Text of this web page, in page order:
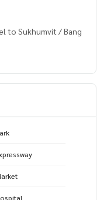
to Sukhumvit / Bang
advance
a